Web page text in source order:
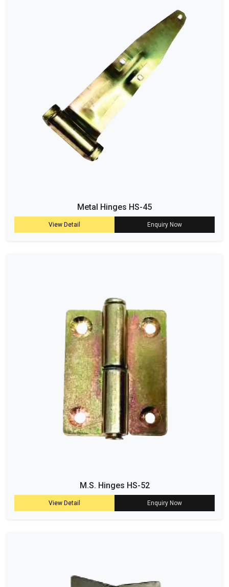
Metal Hinges HS-45
View Detail Enquiry Now
M.S. Hinges HS-52
View Detail Enquiry Now